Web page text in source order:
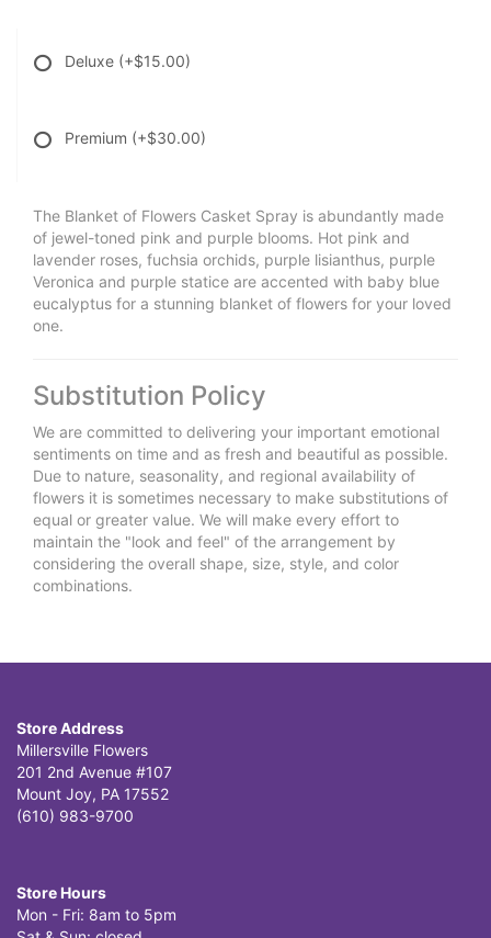
Deluxe (+$15.00)
Premium (+$30.00)
The Blanket of Flowers Casket Spray is abundantly made
of jewel-toned pink and purple blooms. Hot pink and
lavender roses, fuchsia orchids, purple lisianthus, purple
Veronica and purple statice are accented with baby blue
eucalyptus for a stunning blanket of flowers for your loved
one.
Substitution Policy
We are committed to delivering your important emotional
sentiments on time and as fresh and beautiful as possible.
Due to nature, seasonality, and regional availability of
flowers it is sometimes necessary to make substitutions of
equal or greater value. We will make every effort to
maintain the "look and feel" of the arrangement by
considering the overall shape, size, style, and color
combinations.
Store Address
Millersville Flowers
201 2nd Avenue #107
Mount Joy, PA 17552
(610) 983-9700
Store Hours
Mon - Fri: 8am to 5pm